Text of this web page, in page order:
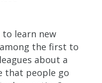
to learn new
the first to
about a
that people go